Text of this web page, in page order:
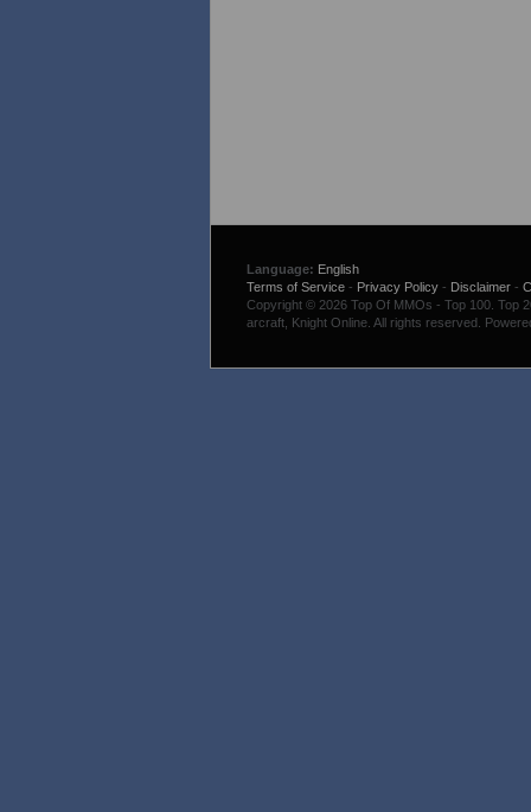
Language: English
Terms of Service- Privacy Policy- Disclaimer-
Copyright © 2026 Top Of MMOs - Top 100. Top
arcraft, Knight Online. All rights reserved.